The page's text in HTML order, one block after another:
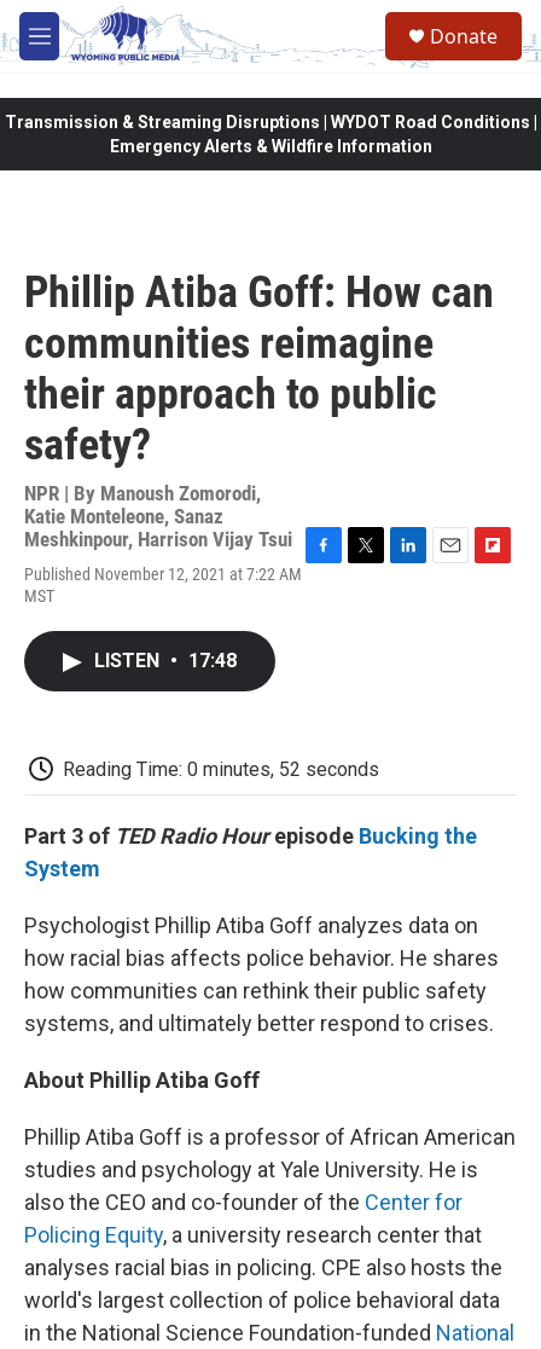
Skip to main content
M
e
Donate
Transmission & Streaming Disruptions | WYDOT Road Conditions |
Emergency Alerts & Wildfire Information
Phillip Atiba Goff: How can
communities reimagine
their approach to public
safety?
NPR | By Manoush Zomorodi,
Katie Monteleone, Sanaz
Meshkinpour, Harrison Vijay Tsui
Published November 12, 2021 at 7:22 AM
MST
F
T
L
E
F
LISTEN • 17:48
Reading Time: 0 minutes, 52 seconds
Part 3 of TED Radio Hourepisode Bucking the
System
Psychologist Phillip Atiba Goff analyzes data on
how racial bias affects police behavior. He shares
how communities can rethink their public safety
systems, and ultimately better respond to crises.
About Phillip Atiba Goff
Phillip Atiba Goff is a professor of African American
studies and psychology at Yale University. He is
also the CEO and co-founder of the Center for
Policing Equity, a university research center that
analyses racial bias in policing. CPE also hosts the
world's largest collection of police behavioral data
in the National Science Foundation-funded National